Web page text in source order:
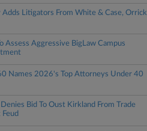
Adds Litigators From White & Case, Orrick
Assess Aggressive BigLaw Campus
Names 2026's Top Attorneys Under 40
Bid To Oust Kirkland From Trade
Feud